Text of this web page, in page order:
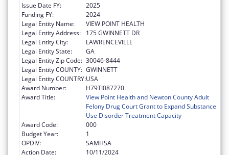
Issue Date FY:
2025
Funding FY:
2024
Legal Entity Name:
VIEW POINT HEALTH
Legal Entity Address:
175 GWINNETT DR
Legal Entity City:
LAWRENCEVILLE
Legal Entity State:
GA
Legal Entity Zip Code: 30046-8444
Legal Entity COUNTY: GWINNETT
Legal Entity COUNTRY:USA
Award Number:
H79TI087270
Award Title:
View Point Health and Newton County Adult
Felony Drug Court Grant to Expand Substance
Use Disorder Treatment Capacity
Award Code:
000
Budget Year:
1
OPDIV:
SAMHSA
Action Date:
10/11/2024